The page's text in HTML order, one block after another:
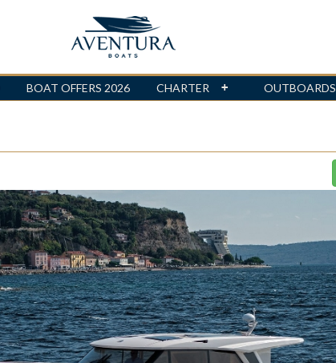
BOAT OFFERS 2026 CHARTER OUTBOARDS